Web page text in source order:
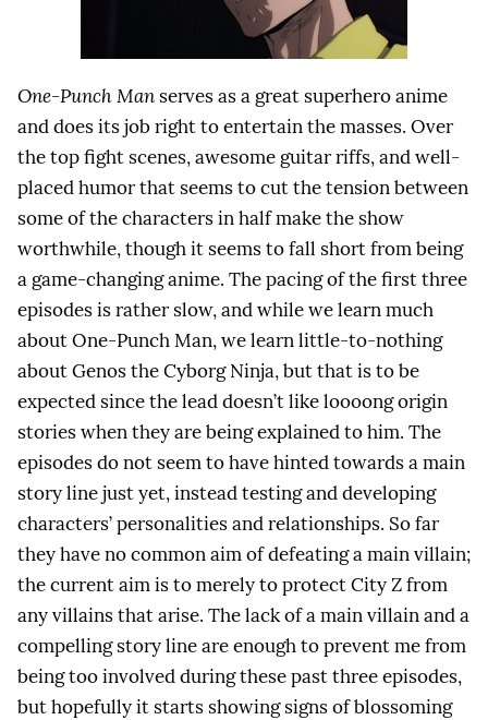
One-Punch Manserves as a great superhero anime
and does its job right to entertain the masses. Over
the top fight scenes, awesome guitar riffs, and well-
placed humor that seems to cut the tension between
some of the characters in half make the show
worthwhile, though it seems to fall short from being
a game-changing anime. The pacing of the first three
episodes is rather slow, and while we learn much
about One-Punch Man, we learn little-to-nothing
about Genos the Cyborg Ninja, but that is to be
expected since the lead doesn’t like loooong origin
stories when they are being explained to him. The
episodes do not seem to have hinted towards a main
story line just yet, instead testing and developing
characters’ personalities and relationships. So far
they have no common aim of defeating a main villain;
the current aim is to merely to protect City Z from
any villains that arise. The lack of a main villain and a
compelling story line are enough to prevent me from
being too involved during these past three episodes,
but hopefully it starts showing signs of blossoming